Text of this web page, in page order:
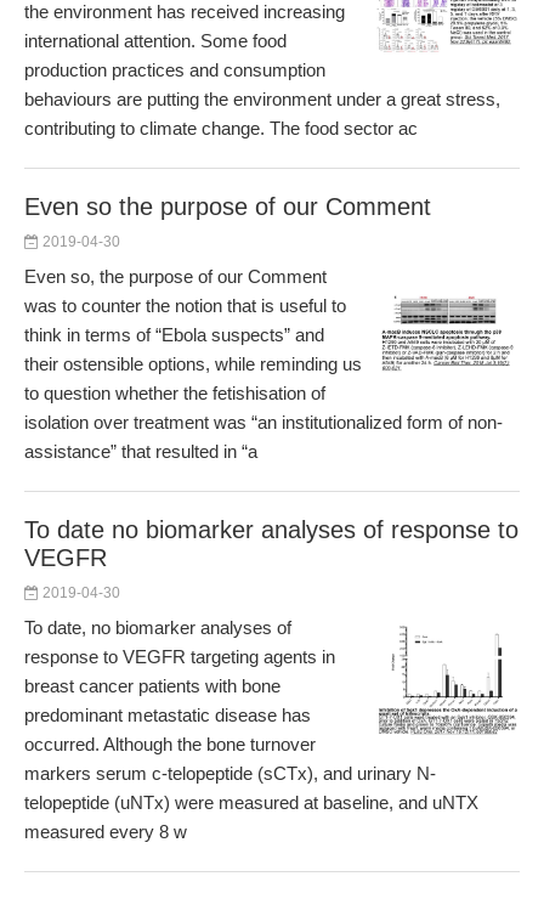
the environment has received increasing
international attention. Some food
production practices and consumption
behaviours are putting the environment under a great stress,
contributing to climate change. The food sector ac
Even so the purpose of our Comment
2019-04-30
Even so, the purpose of our Comment
was to counter the notion that is useful to
think in terms of “Ebola suspects” and
their ostensible options, while reminding us
to question whether the fetishisation of
isolation over treatment was “an institutionalized form of non-
assistance” that resulted in “a
To date no biomarker analyses of response to
VEGFR
2019-04-30
To date, no biomarker analyses of
response to VEGFR targeting agents in
breast cancer patients with bone
predominant metastatic disease has
occurred. Although the bone turnover
markers serum c-telopeptide (sCTx), and urinary N-
telopeptide (uNTx) were measured at baseline, and uNTX
measured every 8 w